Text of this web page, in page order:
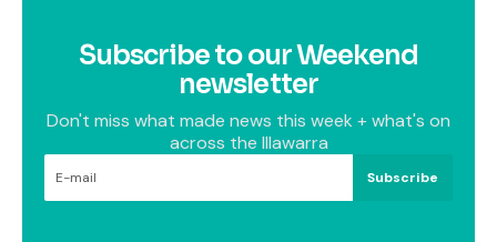
Subscribe to our Weekend
newsletter
Don't miss what made news this week + what's on
across the Illawarra
Subscribe